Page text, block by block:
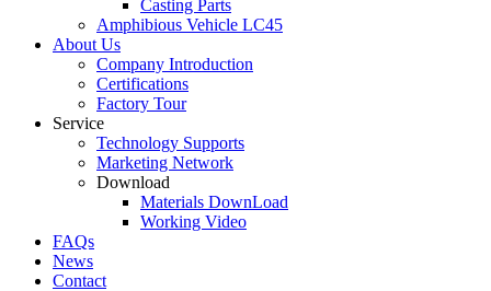
Casting Parts
Amphibious Vehicle LC45
About Us
Company Introduction
Certifications
Factory Tour
Service
Technology Supports
Marketing Network
Download
Materials DownLoad
Working Video
FAQs
News
Contact